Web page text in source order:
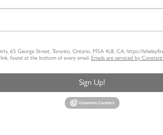
65 George Street, Toronto, Ontario, M5A 4L8, CA, https://
link, found at the bottom of every email. Emails are serviced by
Sign Up!